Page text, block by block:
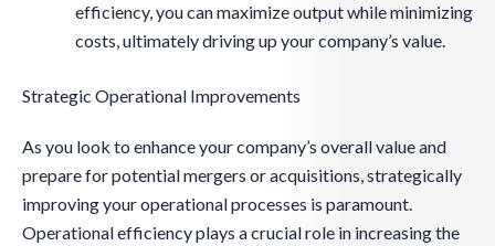
efficiency, you can maximize output while minimizing
costs, ultimately driving up your company’s value.
Strategic Operational Improvements
As you look to enhance your company’s overall value and
prepare for potential mergers or acquisitions, strategically
improving your operational processes is paramount.
Operational efficiency plays a crucial role in increasing the